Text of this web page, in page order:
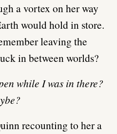
a vortex on her way
would hold in store.
leaving the
in between worlds?
while I was in there?
recounting to her a